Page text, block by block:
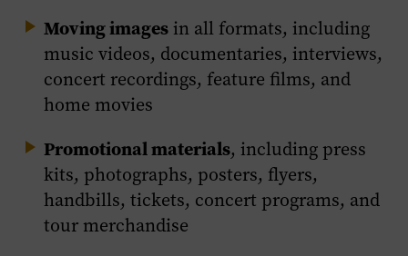
Moving imagesin all formats, including
music videos, documentaries, interviews,
concert recordings, feature films, and
home movies
Promotional materials, including press
kits, photographs, posters, flyers,
handbills, tickets, concert programs, and
tour merchandise